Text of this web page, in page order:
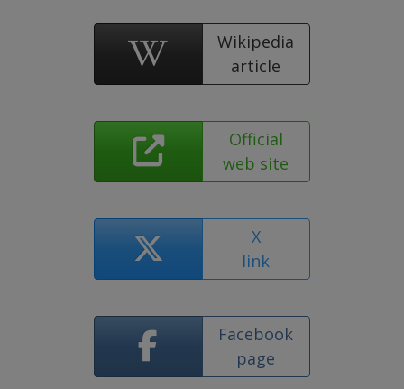
Wikipedia
article
Official
web site
X
link
Facebook
page